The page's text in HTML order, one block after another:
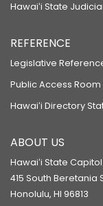
Hawaiʻi State
REFERENCE
Legislative
Public Access Room
Hawaiʻi Directory
ABOUT US
Hawaiʻi State Capitol
415 South Beretania
Honolulu, HI 96813